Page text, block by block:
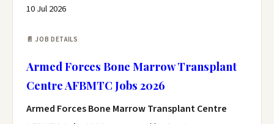
10 Jul 2026
📄 JOB DETAILS
Armed Forces Bone Marrow Transplant
Centre AFBMTC Jobs 2026
Armed Forces Bone Marrow Transplant Centre